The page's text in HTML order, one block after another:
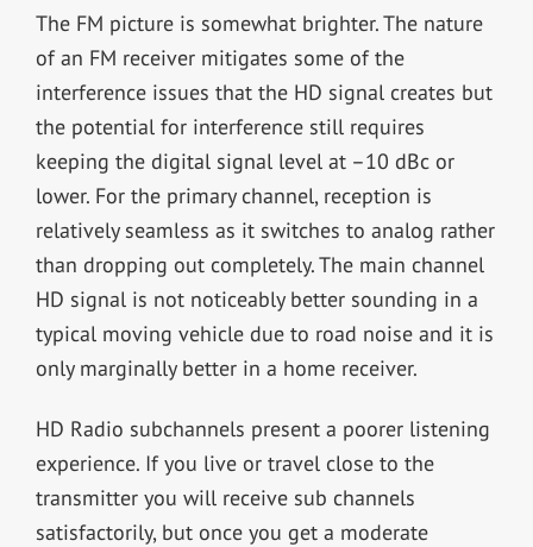
The FM picture is somewhat brighter. The nature
of an FM receiver mitigates some of the
interference issues that the HD signal creates but
the potential for interference still requires
keeping the digital signal level at –10 dBc or
lower. For the primary channel, reception is
relatively seamless as it switches to analog rather
than dropping out completely. The main channel
HD signal is not noticeably better sounding in a
typical moving vehicle due to road noise and it is
only marginally better in a home receiver.
HD Radio subchannels present a poorer listening
experience. If you live or travel close to the
transmitter you will receive sub channels
satisfactorily, but once you get a moderate